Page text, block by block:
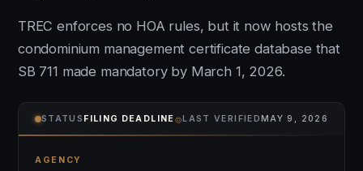
TREC enforces no HOA rules, but it now hosts the
condominium management certificate database that
SB 711 made mandatory by March 1, 2026.
STATUS FILING DEADLINE⌾LAST VERIFIEDMAY 9, 2026
AGENCY